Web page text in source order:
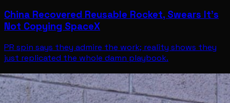
China Recovered Reusable Rocket, Swears It’s
Not Copying SpaceX
PR spin says they admire the work; reality shows they
just replicated the whole damn playbook.
TechJul 11